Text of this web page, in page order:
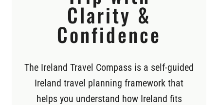
Clarity &
Confidence
The Ireland Travel Compass is a self-guided
Ireland travel planning framework that
helps you understand how Ireland fits